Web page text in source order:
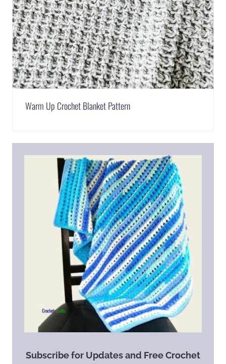
Warm Up Crochet Blanket Pattern
Subscribe for Updates and Free Crochet